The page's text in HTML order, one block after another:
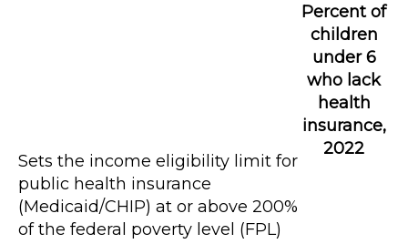
Sets the income eligibility limit for
public health insurance
(Medicaid/CHIP) at or above 200%
of the federal poverty level (FPL)
Percent of
children
under 6
who lack
health
insurance,
2022